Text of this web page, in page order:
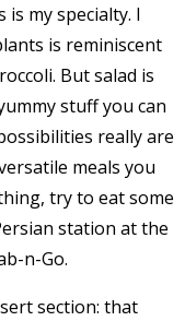
is my specialty. I
is reminiscent
But salad is
stuff you can
really are
meals you
try to eat some
station at the
n-Go.
section: that